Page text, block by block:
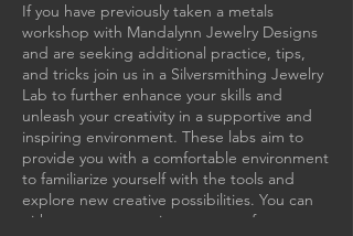
If you have previously taken a metals
workshop with Mandalynn Jewelry Designs
and are seeking additional practice, tips,
and tricks join us in a Silversmithing Jewelry
Lab to further enhance your skills and
unleash your creativity in a supportive and
inspiring environment. These labs aim to
provide you with a comfortable environment
to familiarize yourself with the tools and
explore new creative possibilities. You can
either create new pieces or transform your